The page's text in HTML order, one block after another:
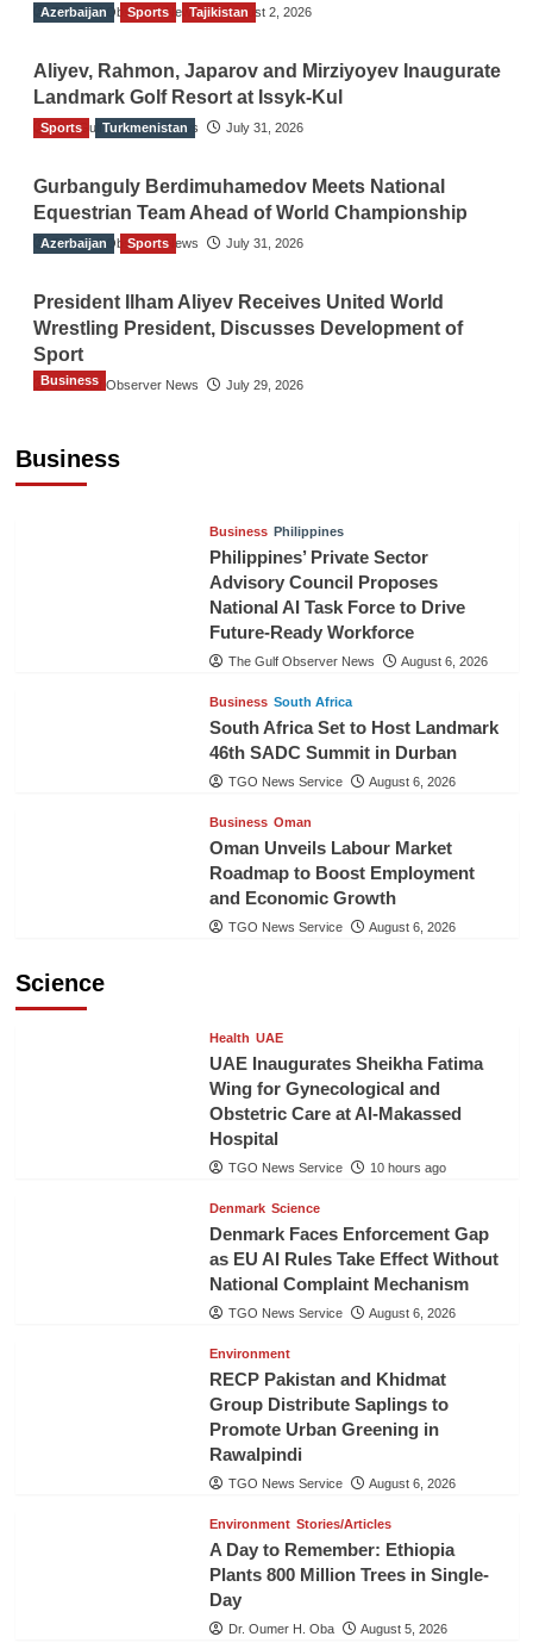
The Gulf Observer News August 2, 2026
Azerbaijan Sports Tajikistan
Aliyev, Rahmon, Japarov and Mirziyoyev Inaugurate
Landmark Golf Resort at Issyk-Kul
The Gulf Observer News July 31, 2026
Sports Turkmenistan
Gurbanguly Berdimuhamedov Meets National
Equestrian Team Ahead of World Championship
The Gulf Observer News July 31, 2026
Azerbaijan Sports
President Ilham Aliyev Receives United World
Wrestling President, Discusses Development of
Sport
The Gulf Observer News July 29, 2026
Business
Business
Business Philippines
Philippines’ Private Sector
Advisory Council Proposes
National AI Task Force to Drive
Future-Ready Workforce
The Gulf Observer News August 6, 2026
Business South Africa
South Africa Set to Host Landmark
46th SADC Summit in Durban
TGO News Service August 6, 2026
Business Oman
Oman Unveils Labour Market
Roadmap to Boost Employment
and Economic Growth
TGO News Service August 6, 2026
Science
Health UAE
UAE Inaugurates Sheikha Fatima
Wing for Gynecological and
Obstetric Care at Al-Makassed
Hospital
TGO News Service 10 hours ago
Denmark Science
Denmark Faces Enforcement Gap
as EU AI Rules Take Effect Without
National Complaint Mechanism
TGO News Service August 6, 2026
Environment
RECP Pakistan and Khidmat
Group Distribute Saplings to
Promote Urban Greening in
Rawalpindi
TGO News Service August 6, 2026
Environment Stories/Articles
A Day to Remember: Ethiopia
Plants 800 Million Trees in Single-
Day
Dr. Oumer H. Oba August 5, 2026